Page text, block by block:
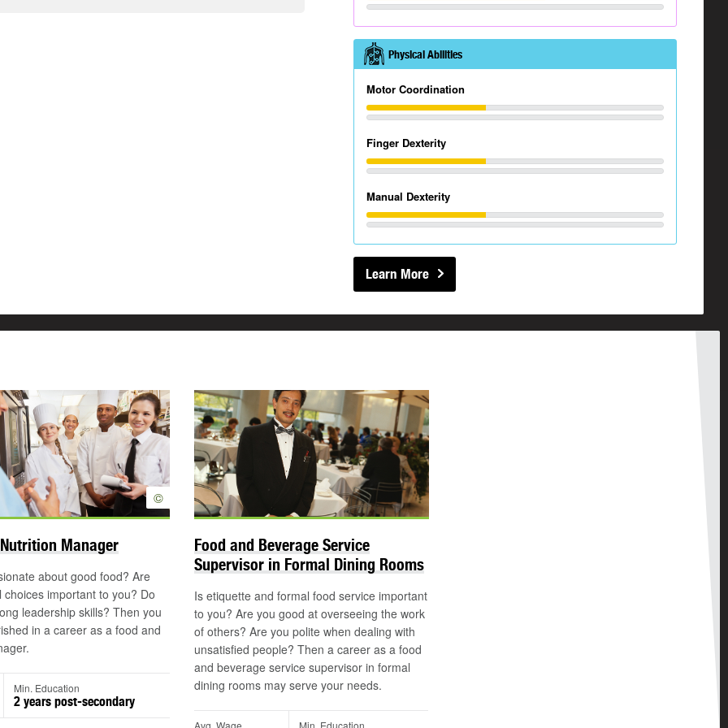
Physical Abilities
Motor Coordination
Finger Dexterity
Manual Dexterity
Learn More
©
Manager
about good food? Are
choices important to you? Do
leadership skills? Then you
in a career as a food and
Min. Education
2 years post-secondary
Food and Beverage Service
Supervisor in Formal Dining Rooms
Is etiquette and formal food service important
to you? Are you good at overseeing the work
of others? Are you polite when dealing with
unsatisfied people? Then a career as a food
and beverage service supervisor in formal
dining rooms may serve your needs.
Avg. Wage Min. Education